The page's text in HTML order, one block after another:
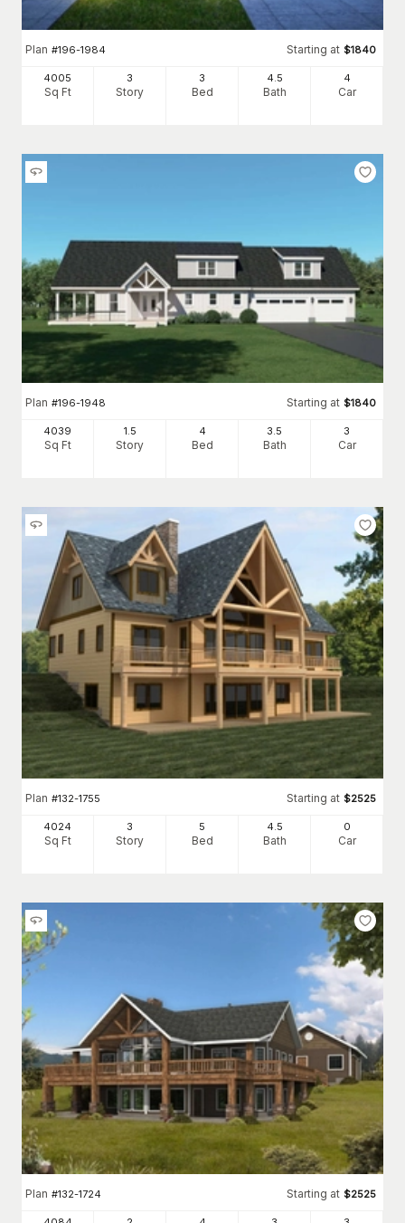
Plan #196-1984 Starting at $1840
4005
Sq Ft
3
Story
3
Bed
4 .5
Bath
4
Car
Plan #196-1948 Starting at $1840
4039
Sq Ft
1.5
Story
4
Bed
3.5
Bath
3
Car
Plan #132-1755 Starting at $2525
4024
Sq Ft
3
Story
5
Bed
4.5
Bath
0
Car
Plan #132-1724 Starting at $2525